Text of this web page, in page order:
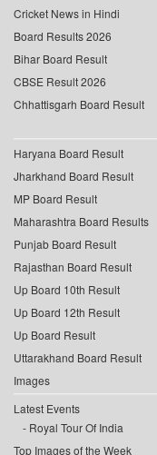
Cricket News in Hindi
Board Results 2026
Bihar Board Result
CBSE Result 2026
Chhattisgarh Board Result
Haryana Board Result
Jharkhand Board Result
MP Board Result
Maharashtra Board Results
Punjab Board Result
Rajasthan Board Result
Up Board 10th Result
Up Board 12th Result
Up Board Result
Uttarakhand Board Result
Images
Latest Events
Royal Tour Of India
Top Images of the Week